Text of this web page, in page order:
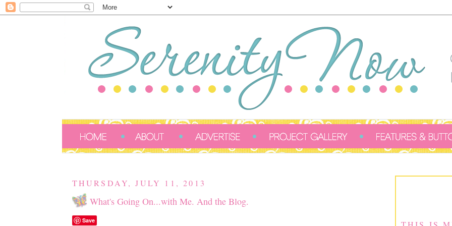
THURSDAY, JULY 11, 2013
What's Going On...with Me. And the Blog.
Save